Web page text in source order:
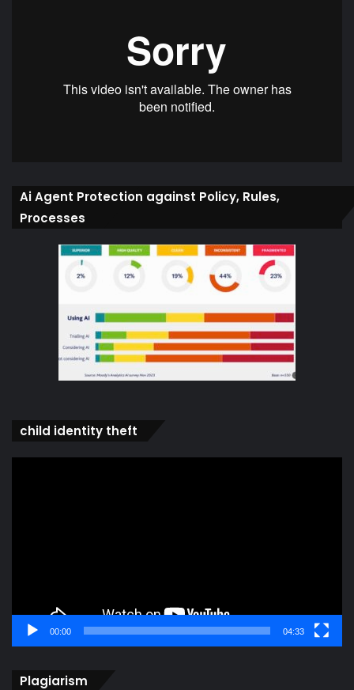
Ai Agent Protection against Policy, Rules,
Processes
child identity theft
00:00 04:33
Plagiarism